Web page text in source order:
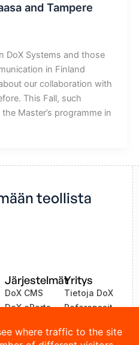
and Tampere
DoX Systems and those
in Finland
our collaboration with
This Fall, such
Master’s programme in
teollista
Järjestelmät
DoX CMS
DoX eParts
LinkOne
Yritys
Tietoja DoX
Referenssit
Yhteystiedot